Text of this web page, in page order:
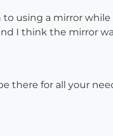
using a mirror
I think the mirror
there for all your